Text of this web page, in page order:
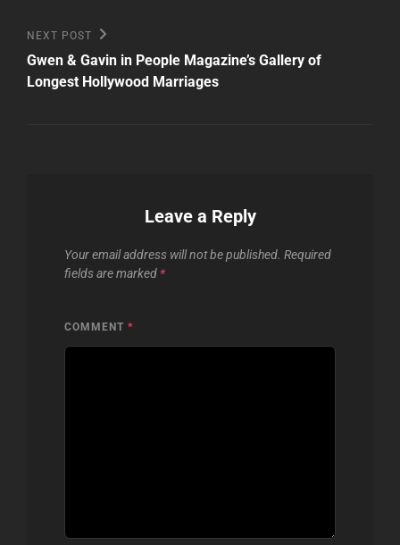
Next
Post
NEXT POST
Gwen & Gavin in People Magazine’s Gallery of
Longest Hollywood Marriages
Leave a Reply
Your email address will not be published. Required
fields are marked *
COMMENT *